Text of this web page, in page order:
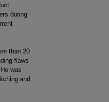
during
than 20
flaws
was
and